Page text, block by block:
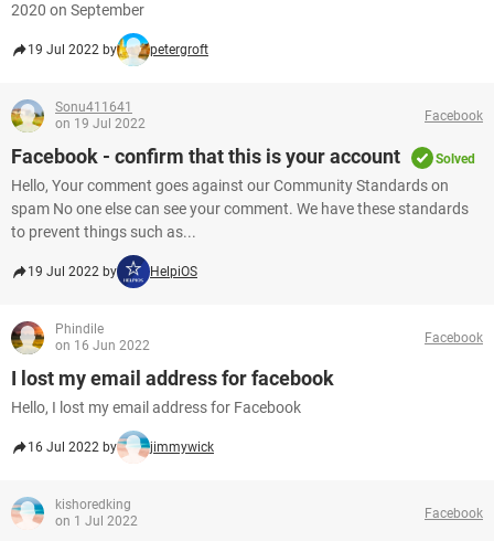
2020 on September
19 Jul 2022 by petergroft
Sonu411641
on 19 Jul 2022
Facebook
Facebook - confirm that this is your account Solved
Hello, Your comment goes against our Community Standards on
spam No one else can see your comment. We have these standards
to prevent things such as...
19 Jul 2022 by HelpiOS
Phindile
on 16 Jun 2022
Facebook
I lost my email address for facebook
Hello, I lost my email address for Facebook
16 Jul 2022 by jimmywick
kishoredking
on 1 Jul 2022
Facebook